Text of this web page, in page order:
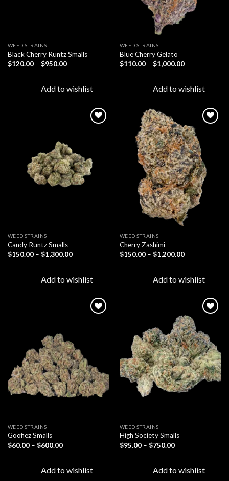
WEED STRAINS
Black Cherry Runtz Smalls
$120.00 – $950.00Price
$950.00
Add to wishlist
WEED STRAINS
Blue Cherry Gelato
$110.00 – $1,000.00Price
$1,000.00
Add to wishlist
WEED STRAINS
Candy Runtz Smalls
$150.00 – $1,300.00Price
$1,300.00
Add to wishlist
Add to
wishlist
WEED STRAINS
Cherry Zashimi
$150.00 – $1,200.00Price
$1,200.00
Add to wishlist
WEED STRAINS
Goofiez Smalls
$60.00 – $600.00Price
$600.00
Add to wishlist
Add to
wishlist
WEED STRAINS
High Society Smalls
$95.00 – $750.00Price
$750.00
Add to wishlist